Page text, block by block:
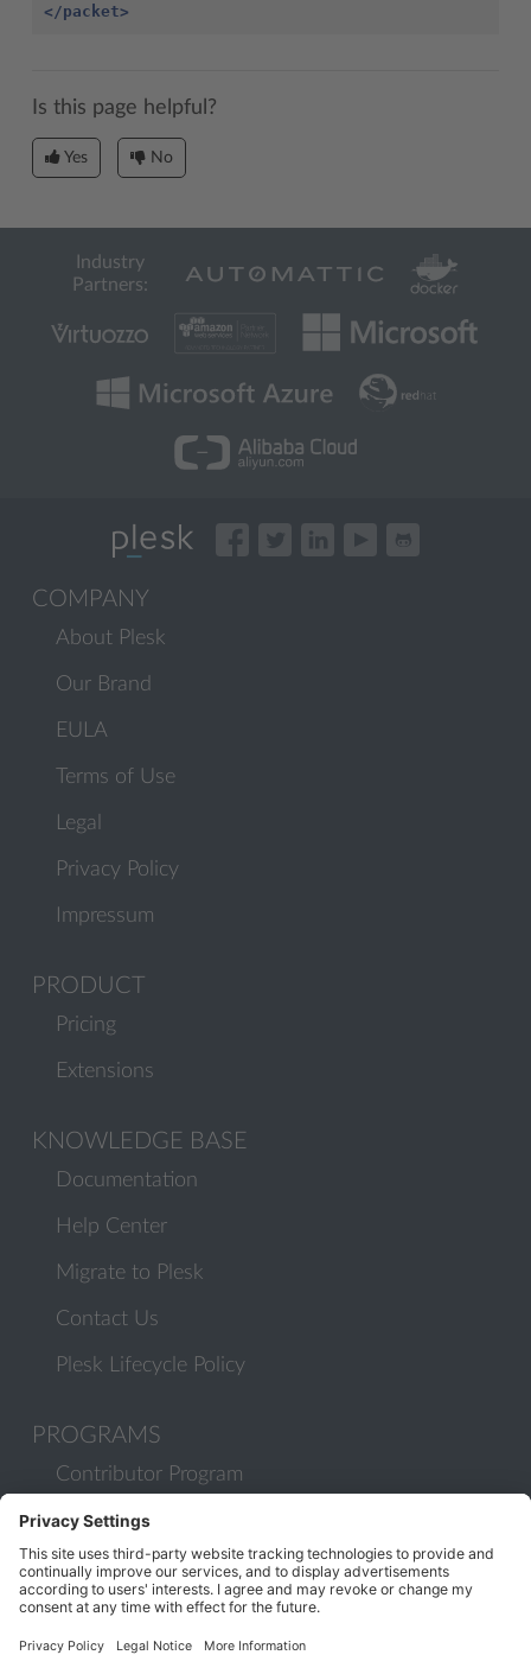
</packet>
Is this page helpful?
Yes No
Industry
Partners:
COMPANY
About Plesk
Our Brand
EULA
Terms of Use
Legal
Privacy Policy
Impressum
PRODUCT
Pricing
Extensions
KNOWLEDGE BASE
Documentation
Help Center
Migrate to Plesk
Contact Us
Plesk Lifecycle Policy
PROGRAMS
Contributor Program
Partner Program
COMMUNITY